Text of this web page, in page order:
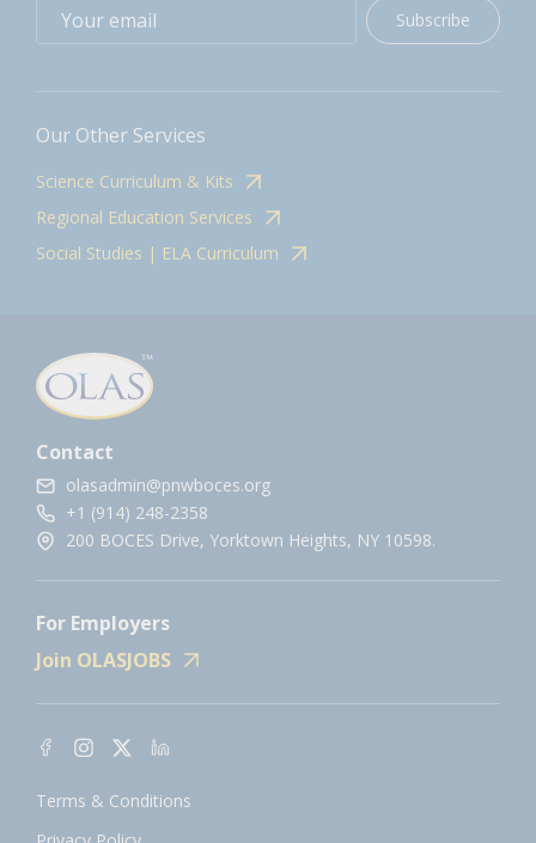
Subscribe
Our Other Services
Science Curriculum & Kits
Regional Education Services
Social Studies | ELA Curriculum
Contact
olasadmin@pnwboces.org
+1 (914) 248-2358
200 BOCES Drive, Yorktown Heights, NY 10598.
For Employers
Join OLASJOBS
Terms & Conditions